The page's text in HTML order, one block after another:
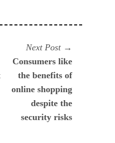
post:
Next Post
post:
Consumers like
the benefits of
online shopping
despite the
security risks